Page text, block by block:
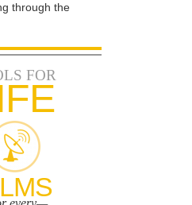
through the
FOR